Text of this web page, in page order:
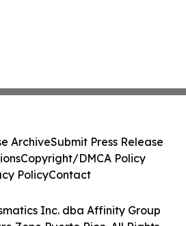
Inc. dba Affinity Group
ArchiveSubmit Press Release
Copyright/DMCA Policy
PolicyContact